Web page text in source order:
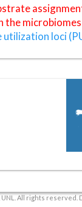
the
utilization loci
, UNL. All rights